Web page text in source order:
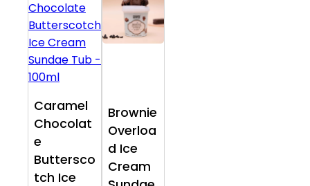
Caramel
Chocolat
e
Buttersco
tch Ice
Brownie
Overloa
d Ice
Cream